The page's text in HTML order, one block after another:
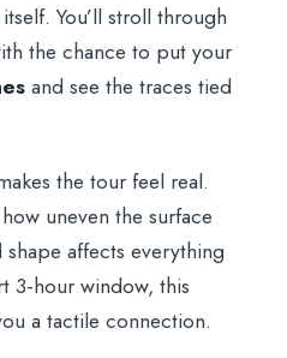
itself. You’ll stroll through
the chance to put your
and see the traces tied
the tour feel real.
uneven the surface
affects everything
3-hour window, this
a tactile connection.